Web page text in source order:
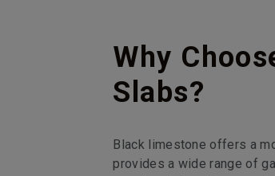
Why
Slabs?
Black limestone offers a
provides a wide range of